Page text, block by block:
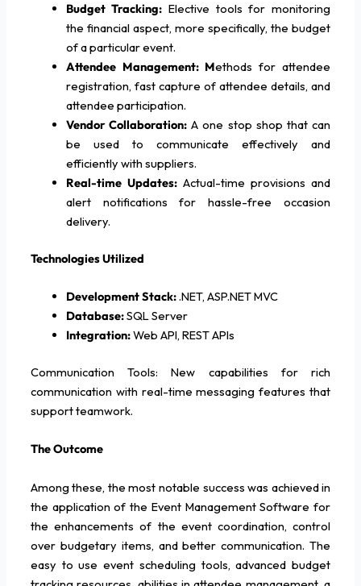
Budget Tracking:Elective tools for monitoring
the financial aspect, more specifically, the budget
of a particular event.
Attendee Management: Methods for attendee
registration, fast capture of attendee details, and
attendee participation.
Vendor Collaboration:A one stop shop that can
be used to communicate effectively and
efficiently with suppliers.
Real-time Updates: Actual-time provisions and
alert notifications for hassle-free occasion
delivery.
Technologies Utilized
Development Stack:.NET, ASP.NET MVC
Database:SQL Server
Integration:Web API, REST APIs
Communication Tools: New capabilities for rich
communication with real-time messaging features that
support teamwork.
The Outcome
Among these, the most notable success was achieved in
the application of the Event Management Software for
the enhancements of the event coordination, control
over budgetary items, and better communication. The
easy to use event scheduling tools, advanced budget